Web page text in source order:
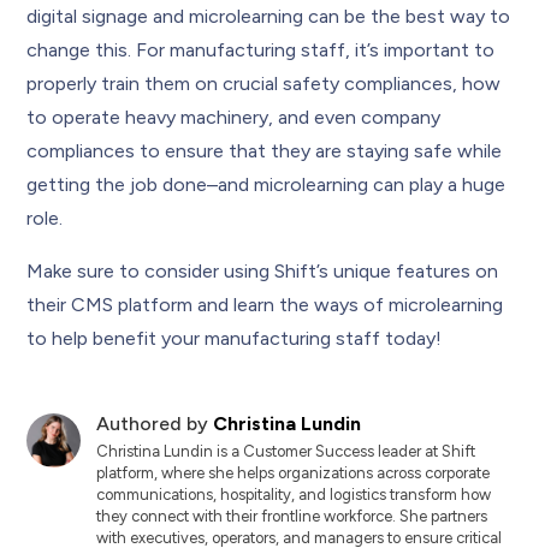
digital signage and microlearning can be the best way to
change this. For manufacturing staff, it’s important to
properly train them on crucial safety compliances, how
to operate heavy machinery, and even company
compliances to ensure that they are staying safe while
getting the job done–and microlearning can play a huge
role.
Make sure to consider using Shift’s unique features on
their CMS platform and learn the ways of microlearning
to help benefit your manufacturing staff today!
Authored by Christina Lundin
Christina Lundin is a Customer Success leader at Shift
platform, where she helps organizations across corporate
communications, hospitality, and logistics transform how
they connect with their frontline workforce. She partners
with executives, operators, and managers to ensure critical